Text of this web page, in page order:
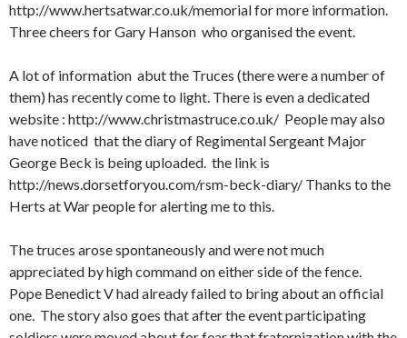
http://www.hertsatwar.co.uk/memorial for more information.
Three cheers for Gary Hanson who organised the event.
A lot of information abut the Truces (there were a number of
them) has recently come to light. There is even a dedicated
website : http://www.christmastruce.co.uk/ People may also
have noticed that the diary of Regimental Sergeant Major
George Beck is being uploaded. the link is
http://news.dorsetforyou.com/rsm-beck-diary/ Thanks to the
Herts at War people for alerting me to this.
The truces arose spontaneously and were not much
appreciated by high command on either side of the fence.
Pope Benedict V had already failed to bring about an official
one. The story also goes that after the event participating